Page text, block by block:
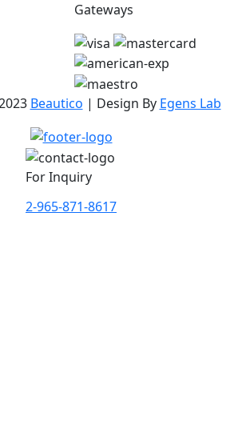
Gateways
Beautico | Design By Egens Lab
For Inquiry
2-965-871-8617